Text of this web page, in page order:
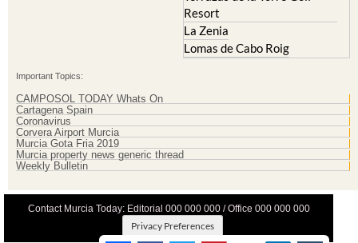
resort
Terrazas de la Torre Golf
Resort
La Zenia
Important Topics:
CAMPOSOL TODAY Whats On
Cartagena Spain
Coronavirus
Corvera Airport Murcia
Murcia Gota Fria 2019
Weekly Bulletin
Contact Murcia Today: Editorial 000 000 000 / Office 000 000 000